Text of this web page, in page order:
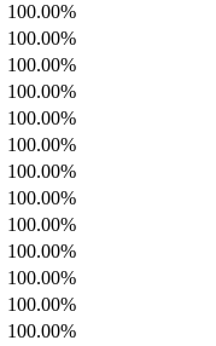
100.00%
100.00%
100.00%
100.00%
100.00%
100.00%
100.00%
100.00%
100.00%
100.00%
100.00%
100.00%
100.00%